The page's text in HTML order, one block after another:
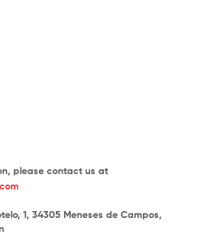
please contact us at
1, 34305 Meneses de Campos,